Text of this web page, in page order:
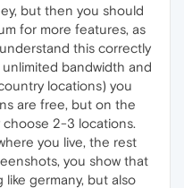
but then you should
for more features, as
this correctly
bandwidth and
locations) you
are free, but on the
choose 2-3 locations.
you live, the rest
you show that
germany, but also